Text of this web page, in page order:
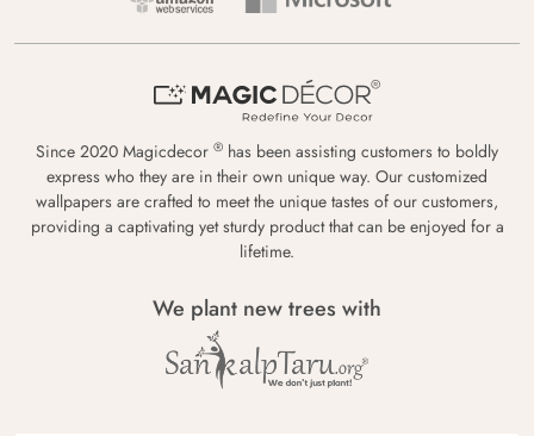
Since 2020 Magicdecor ® has been assisting customers to boldly
express who they are in their own unique way. Our customized
wallpapers are crafted to meet the unique tastes of our customers,
providing a captivating yet sturdy product that can be enjoyed for a
lifetime.
We plant new trees with